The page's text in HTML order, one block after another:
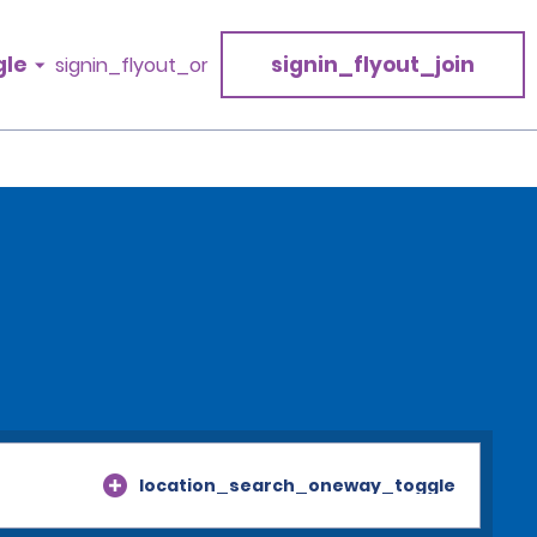
signin_flyout_or signin_flyout_join
location_search_oneway_toggle